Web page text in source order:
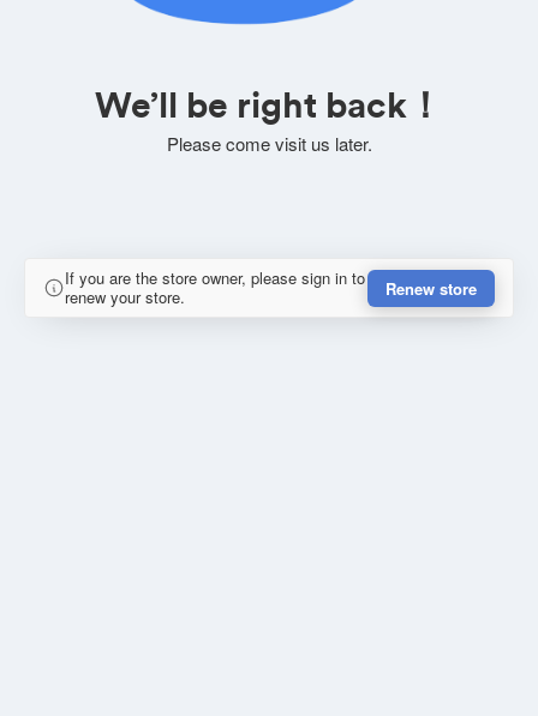
We’ll be right back！
Please come visit us later.
If you are the store owner, please sign in to
renew your store.
Renew store